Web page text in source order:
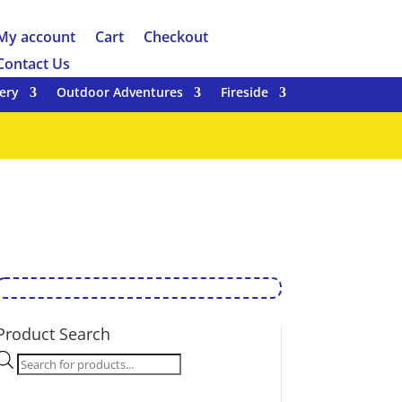
account Cart
Checkout
Us
Outdoor Adventures Fireside
Search
Products
search